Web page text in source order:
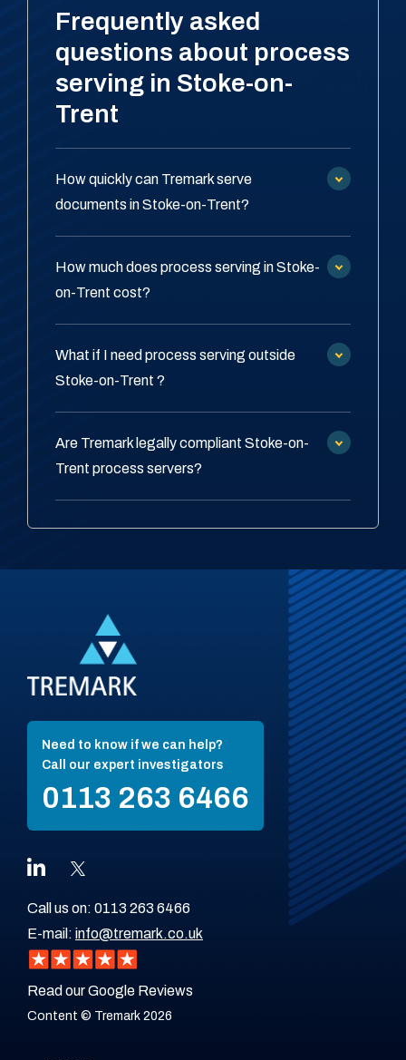
Frequently asked
questions about process
serving in Stoke-on-
Trent
How quickly can Tremark serve
documents in Stoke-on-Trent?
How much does process serving in Stoke-
on-Trent cost?
What if I need process serving outside
Stoke-on-Trent ?
Are Tremark legally compliant Stoke-on-
Trent process servers?
Need to know if we can help?
Call our expert investigators
0113 263 6466
Call us on: 0113 263 6466
E-mail: info@tremark.co.uk
Read our Google Reviews
Content © Tremark 2026